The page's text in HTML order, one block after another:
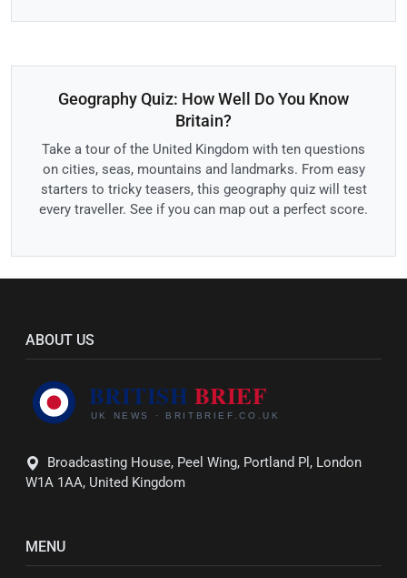
Geography Quiz: How Well Do You Know
Britain?
Take a tour of the United Kingdom with ten questions
on cities, seas, mountains and landmarks. From easy
starters to tricky teasers, this geography quiz will test
every traveller. See if you can map out a perfect score.
ABOUT US
Broadcasting House, Peel Wing, Portland Pl, London
W1A 1AA, United Kingdom
MENU